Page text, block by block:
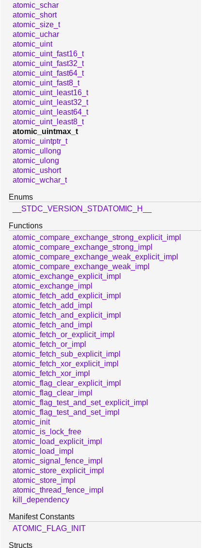
atomic_schar
atomic_short
atomic_size_t
atomic_uchar
atomic_uint
atomic_uint_fast16_t
atomic_uint_fast32_t
atomic_uint_fast64_t
atomic_uint_fast8_t
atomic_uint_least16_t
atomic_uint_least32_t
atomic_uint_least64_t
atomic_uint_least8_t
atomic_uintmax_t
atomic_uintptr_t
atomic_ullong
atomic_ulong
atomic_ushort
atomic_wchar_t
Enums
__STDC_VERSION_STDATOMIC_H__
Functions
atomic_compare_exchange_strong_explicit_impl
atomic_compare_exchange_strong_impl
atomic_compare_exchange_weak_explicit_impl
atomic_compare_exchange_weak_impl
atomic_exchange_explicit_impl
atomic_exchange_impl
atomic_fetch_add_explicit_impl
atomic_fetch_add_impl
atomic_fetch_and_explicit_impl
atomic_fetch_and_impl
atomic_fetch_or_explicit_impl
atomic_fetch_or_impl
atomic_fetch_sub_explicit_impl
atomic_fetch_xor_explicit_impl
atomic_fetch_xor_impl
atomic_flag_clear_explicit_impl
atomic_flag_clear_impl
atomic_flag_test_and_set_explicit_impl
atomic_flag_test_and_set_impl
atomic_init
atomic_is_lock_free
atomic_load_explicit_impl
atomic_load_impl
atomic_signal_fence_impl
atomic_store_explicit_impl
atomic_store_impl
atomic_thread_fence_impl
kill_dependency
Manifest Constants
ATOMIC_FLAG_INIT
Structs